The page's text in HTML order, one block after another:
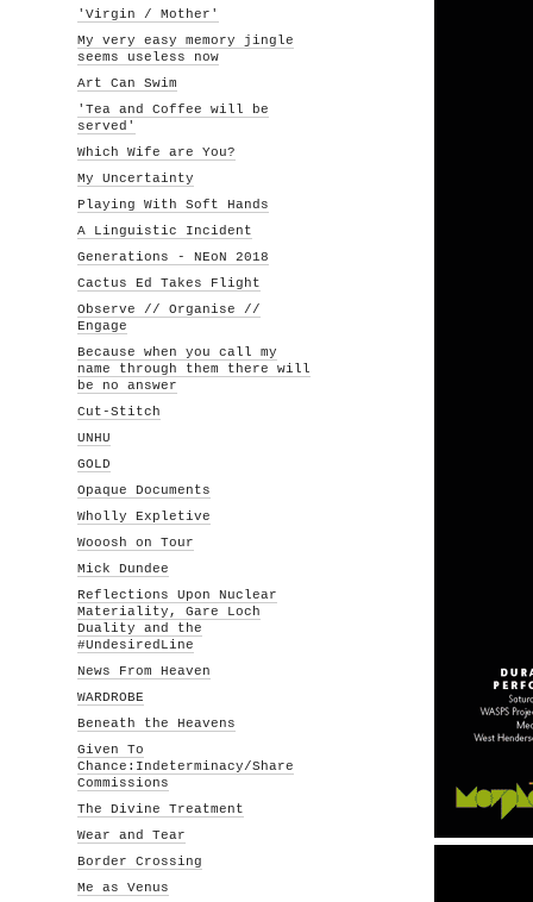
'Virgin / Mother'
My very easy memory jingle
seems useless now
Art Can Swim
'Tea and Coffee will be
served'
Which Wife are You?
My Uncertainty
Playing With Soft Hands
A Linguistic Incident
Generations - NEoN 2018
Cactus Ed Takes Flight
Observe // Organise //
Engage
Because when you call my
name through them there will
be no answer
Cut-Stitch
UNHU
GOLD
Opaque Documents
Wholly Expletive
Wooosh on Tour
Mick Dundee
Reflections Upon Nuclear
Materiality, Gare Loch
Duality and the
#UndesiredLine
News From Heaven
WARDROBE
Beneath the Heavens
Given To
Chance:Indeterminacy/Share
Commissions
The Divine Treatment
Wear and Tear
Border Crossing
Me as Venus